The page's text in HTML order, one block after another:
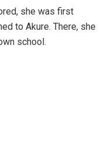
she was first
to Akure. There, she
school.